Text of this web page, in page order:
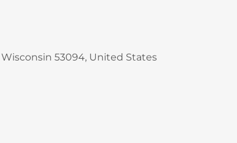
53094, United States